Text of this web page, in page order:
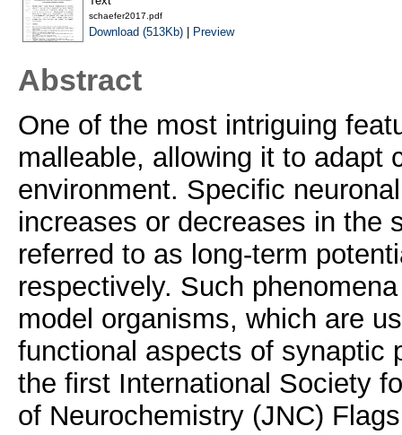
schaefer2017.pdf
Download (513Kb)| Preview
Abstract
One of the most intriguing
malleable, allowing it to adapt
environment. Specific
increases or decreases in the
referred to as long-term
respectively. Such
model organisms, which are
functional aspects of synaptic
the first International Society
of Neurochemistry (JNC)